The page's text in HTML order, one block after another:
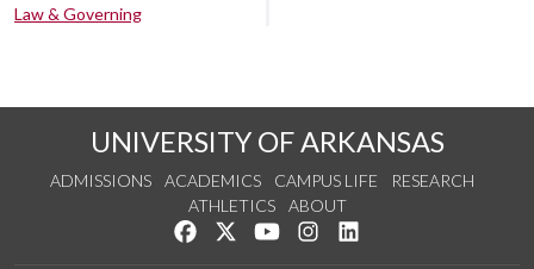
Law & Governing
UNIVERSITY OF ARKANSAS
ADMISSIONS ACADEMICS CAMPUS LIFE
RESEARCH
ATHLETICS
ABOUT
Like us on Facebook
Follow us on Twitter
Watch us on YouTube
See us on Instagram